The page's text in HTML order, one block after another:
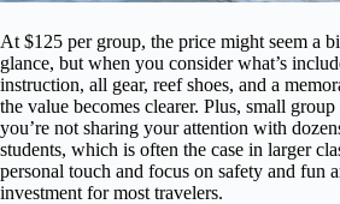
At $125 per group, the price might seem a
glance, but when you consider what’s
instruction, all gear, reef shoes, and a
the value becomes clearer. Plus, small group
you’re not sharing your attention with
students, which is often the case in larger
personal touch and focus on safety and fun
investment for most travelers.